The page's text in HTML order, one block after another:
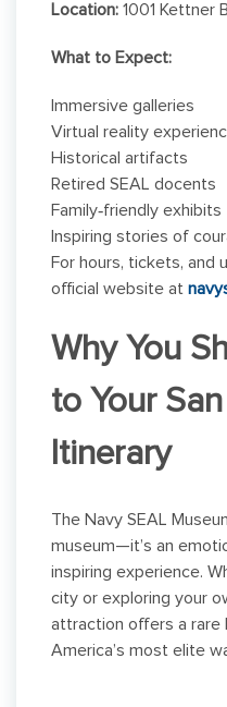
Location: 1001 Kettner
What to Expect:
Immersive galleries
Virtual reality
Historical artifacts
Retired SEAL docents
Family‑friendly exhibits
Inspiring stories of
For hours, tickets, and
official website at
Why You
to Your
Itinerary
The Navy SEAL
museum—it’s an
inspiring experience.
city or exploring your
attraction offers a
America’s most elite